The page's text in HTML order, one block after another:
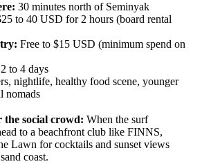
30 minutes north of Seminyak
to 40 USD for 2 hours (board rental
Free to $15 USD (minimum spend on
2 to 4 days
nightlife, healthy food scene, younger
nomads
social crowd: When the surf
to a beachfront club like FINNS,
Lawn for cocktails and sunset views
coast.